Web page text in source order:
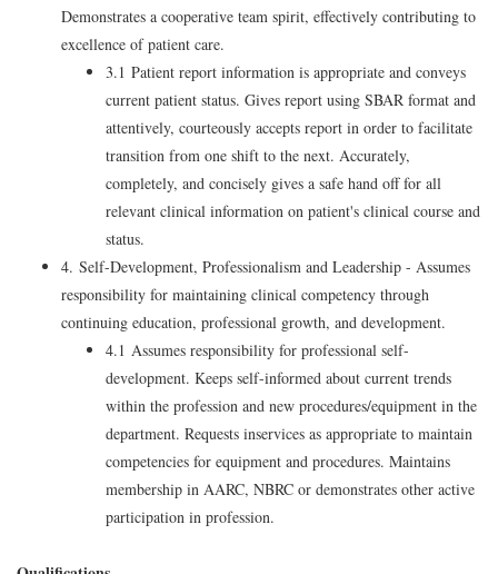
Demonstrates a cooperative team spirit, effectively contributing to
excellence of patient care.
3.1 Patient report information is appropriate and conveys
current patient status. Gives report using SBAR format and
attentively, courteously accepts report in order to facilitate
transition from one shift to the next. Accurately,
completely, and concisely gives a safe hand off for all
relevant clinical information on patient's clinical course and
status.
4. Self-Development, Professionalism and Leadership - Assumes
responsibility for maintaining clinical competency through
continuing education, professional growth, and development.
4.1 Assumes responsibility for professional self-
development. Keeps self-informed about current trends
within the profession and new procedures/equipment in the
department. Requests inservices as appropriate to maintain
competencies for equipment and procedures. Maintains
membership in AARC, NBRC or demonstrates other active
participation in profession.